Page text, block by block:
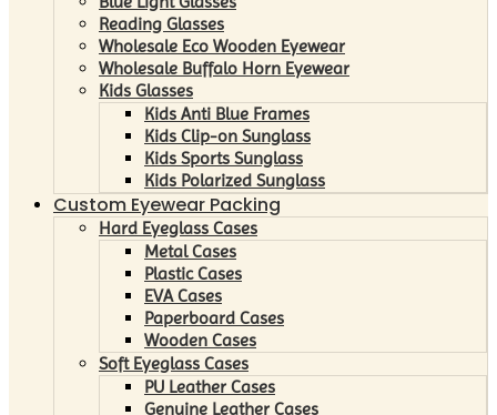
Reading Glasses
Wholesale Eco Wooden Eyewear
Wholesale Buffalo Horn Eyewear
Kids Glasses
Kids Anti Blue Frames
Kids Clip-on Sunglass
Kids Sports Sunglass
Kids Polarized Sunglass
Custom Eyewear Packing
Hard Eyeglass Cases
Metal Cases
Plastic Cases
EVA Cases
Paperboard Cases
Wooden Cases
Soft Eyeglass Cases
PU Leather Cases
Genuine Leather Cases